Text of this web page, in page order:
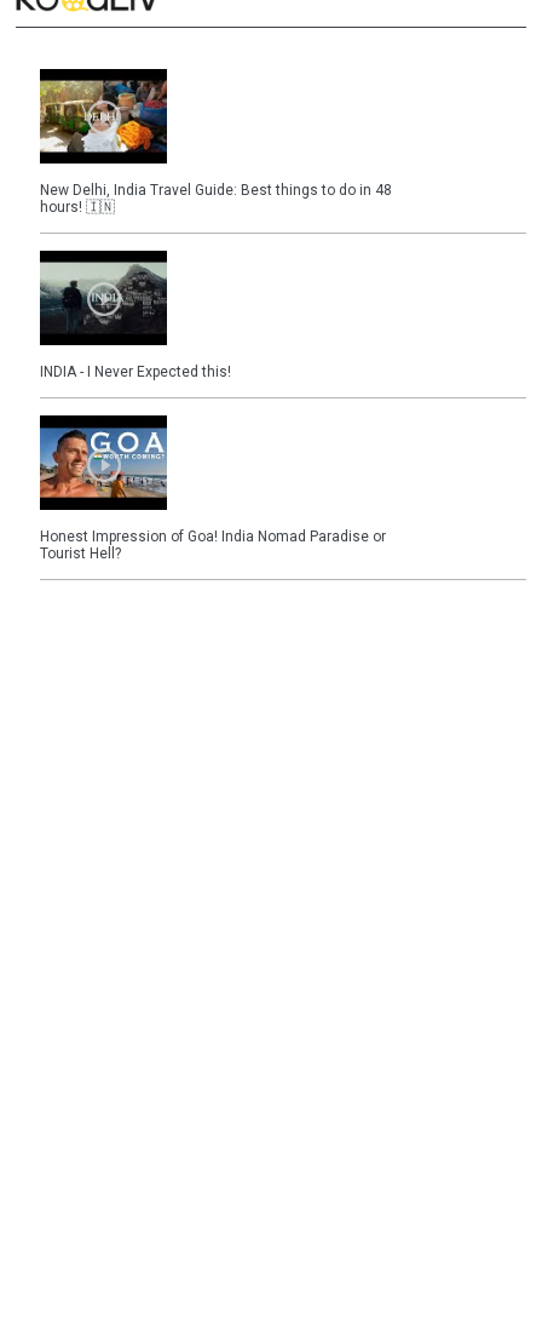
New Delhi, India Travel Guide: Best things to do in 48
hours! 🇮🇳
INDIA - I Never Expected this!
Honest Impression of Goa! India Nomad Paradise or
Tourist Hell?